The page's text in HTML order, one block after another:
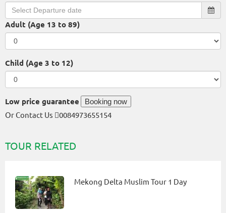
Adult (Age 13 to 89)
Child (Age 3 to 12)
Low price guarantee Booking now
Or Contact Us 0084973655154
TOUR RELATED
Mekong Delta Muslim Tour 1 Day